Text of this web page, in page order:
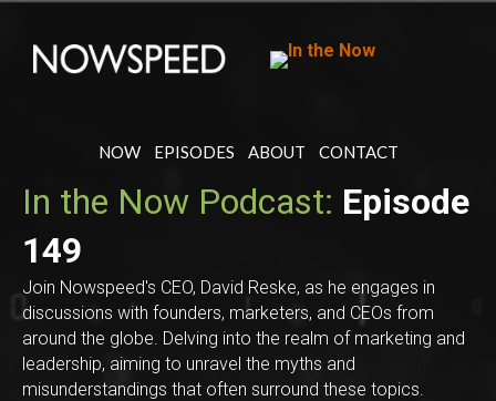
NOW EPISODES ABOUT CONTACT
In the Now Podcast: Episode
149
Join Nowspeed's CEO, David Reske, as he engages in
discussions with founders, marketers, and CEOs from
around the globe. Delving into the realm of marketing and
leadership, aiming to unravel the myths and
misunderstandings that often surround these topics.